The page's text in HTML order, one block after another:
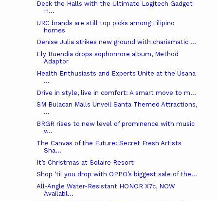
Deck the Halls with the Ultimate Logitech Gadget
H...
URC brands are still top picks among Filipino
homes
Denise Julia strikes new ground with charismatic ...
Ely Buendia drops sophomore album, Method
Adaptor
Health Enthusiasts and Experts Unite at the Usana
...
Drive in style, live in comfort: A smart move to m...
SM Bulacan Malls Unveil Santa Themed Attractions,
...
BRGR rises to new level of prominence with music
v...
The Canvas of the Future: Secret Fresh Artists
Sha...
It’s Christmas at Solaire Resort
Shop ‘til you drop with OPPO’s biggest sale of the...
All-Angle Water-Resistant HONOR X7c, NOW
Availabl...